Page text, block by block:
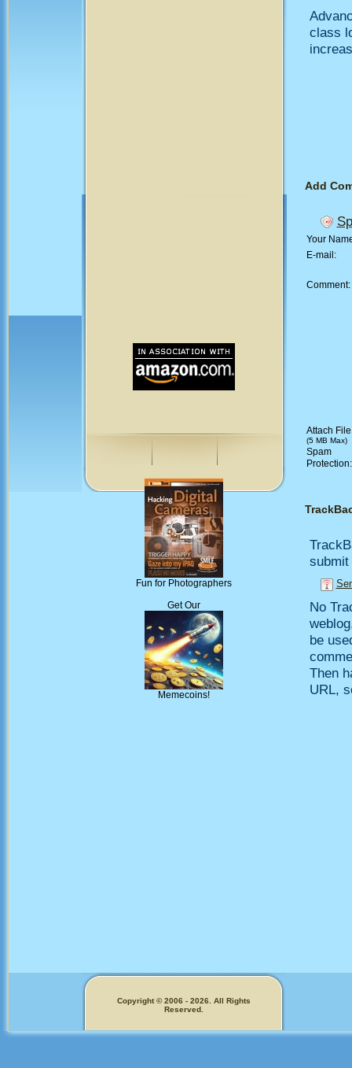
Fun for Photographers
Get Our
Memecoins!
class
Add
Your
E-mail:
Comment:
Attach
(5 MB Max)
Spam
No
be
Then
URL,
Copyright © 2006 - 2026. All Rights
Reserved.